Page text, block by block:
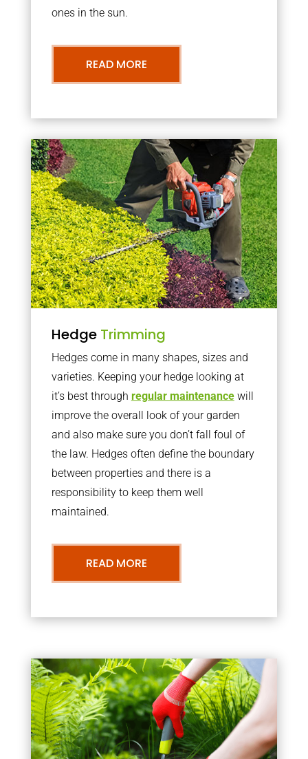
ones in the sun.
READ MORE
Hedge Trimming
Hedges come in many shapes, sizes and
varieties. Keeping your hedge looking at
it’s best through regular maintenancewill
improve the overall look of your garden
and also make sure you don’t fall foul of
the law. Hedges often define the boundary
between properties and there is a
responsibility to keep them well
maintained.
READ MORE